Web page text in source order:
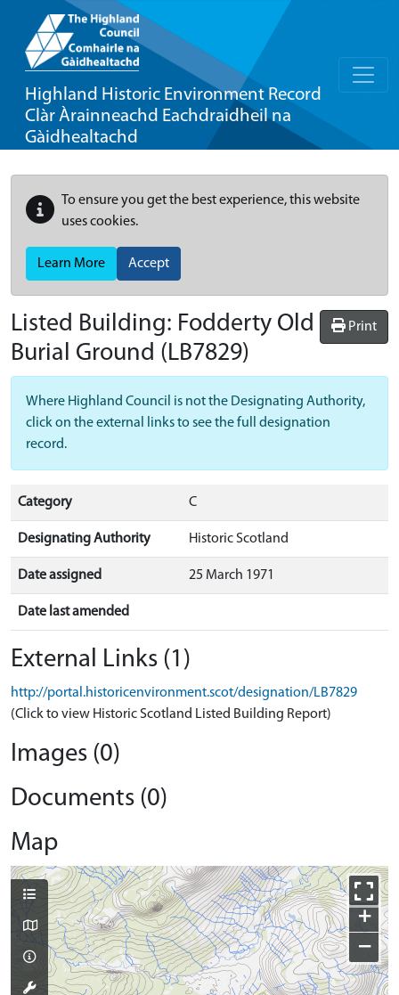
Highland Historic Environment Record
Clàr Àrainneachd Eachdraidheil na
Gàidhealtachd
To ensure you get the best experience, this website
uses cookies.
Learn More Accept
Print
Listed Building: Fodderty Old
Burial Ground (LB7829)
Where Highland Council is not the Designating Authority,
click on the external links to see the full designation
record.
Category C
Designating Authority Historic Scotland
Date assigned 25 March 1971
Date last amended
External Links (1)
http://portal.historicenvironment.scot/designation/LB7829
(Click to view Historic Scotland Listed Building Report)
Images (0)
Documents (0)
Map
+
−